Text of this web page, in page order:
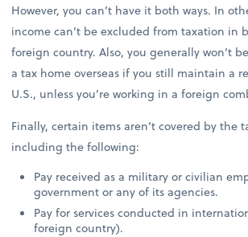
However, you can’t have it both ways. In
income can’t be excluded from taxation in
foreign country. Also, you generally won’t
a tax home overseas if you still maintain a
U.S., unless you’re working in a foreign
Finally, certain items aren’t covered by the
including the following:
Pay received as a military or civilian
government or any of its agencies.
Pay for services conducted in
foreign country).